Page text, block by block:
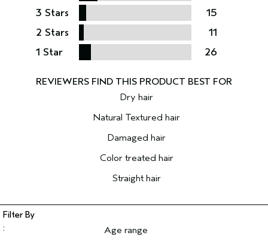
3 Stars
15
2 Stars
11
1 Star
26
Dry hair
Natural Textured hair
Damaged hair
Color treated hair
Straight hair
Age range